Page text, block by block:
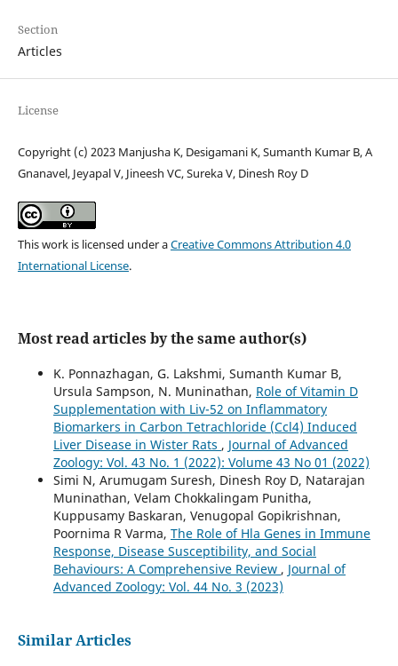
Section
Articles
License
Copyright (c) 2023 Manjusha K, Desigamani K, Sumanth Kumar B, A
Gnanavel, Jeyapal V, Jineesh VC, Sureka V, Dinesh Roy D
This work is licensed under aCreative Commons Attribution 4.0
International License.
Most read articles by the same author(s)
K. Ponnazhagan, G. Lakshmi, Sumanth Kumar B,
Ursula Sampson, N. Muninathan, Role of Vitamin D
Supplementation with Liv-52 on Inflammatory
Biomarkers in Carbon Tetrachloride (Ccl4) Induced
Liver Disease in Wister Rats , Journal of Advanced
Zoology: Vol. 43 No. 1 (2022): Volume 43 No 01 (2022)
Simi N, Arumugam Suresh, Dinesh Roy D, Natarajan
Muninathan, Velam Chokkalingam Punitha,
Kuppusamy Baskaran, Venugopal Gopikrishnan,
Poornima R Varma, The Role of Hla Genes in Immune
Response, Disease Susceptibility, and Social
Behaviours: A Comprehensive Review , Journal of
Advanced Zoology: Vol. 44 No. 3 (2023)
Similar Articles